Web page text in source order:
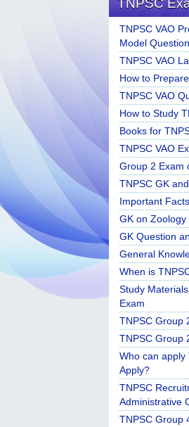
TNPSC
TNPSC VAO
Model
TNPSC VAO
How to
TNPSC VAO
How to Study
Books for
TNPSC VAO
Group 2 Exam
TNPSC GK
Important
GK on Zoology
GK Question
General
When is
Study
Exam
TNPSC Group
TNPSC Group
Who can apply
Apply?
TNPSC
Administrative
TNPSC Group